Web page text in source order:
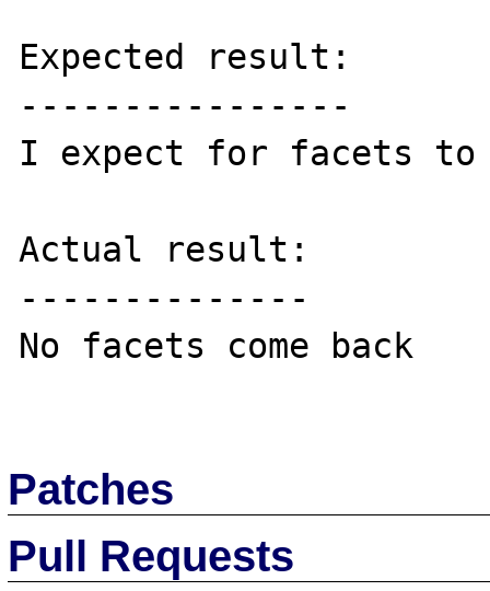
Expected result:
----------------
I expect for facets to
Actual result:
--------------
No facets come back
Patches
Pull Requests